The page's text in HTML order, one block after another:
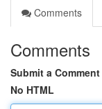
Comments
Comments
Submit a Comment
No HTML